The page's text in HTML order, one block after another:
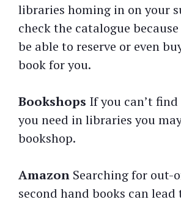
libraries homing in on your
check the catalogue
be able to reserve or even
book for you.
Bookshops If you can’t
you need in libraries you
bookshop.
Amazon Searching for out-
second hand books can